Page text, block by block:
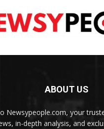
ABOUT US
Newsypeople.com, your
in-depth analysis, and